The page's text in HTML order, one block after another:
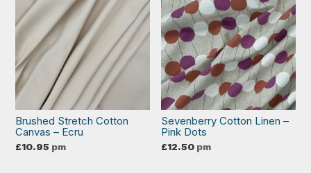
Brushed Stretch Cotton
Canvas – Ecru
£10.95 pm
Sevenberry Cotton Linen –
Pink Dots
£12.50 pm